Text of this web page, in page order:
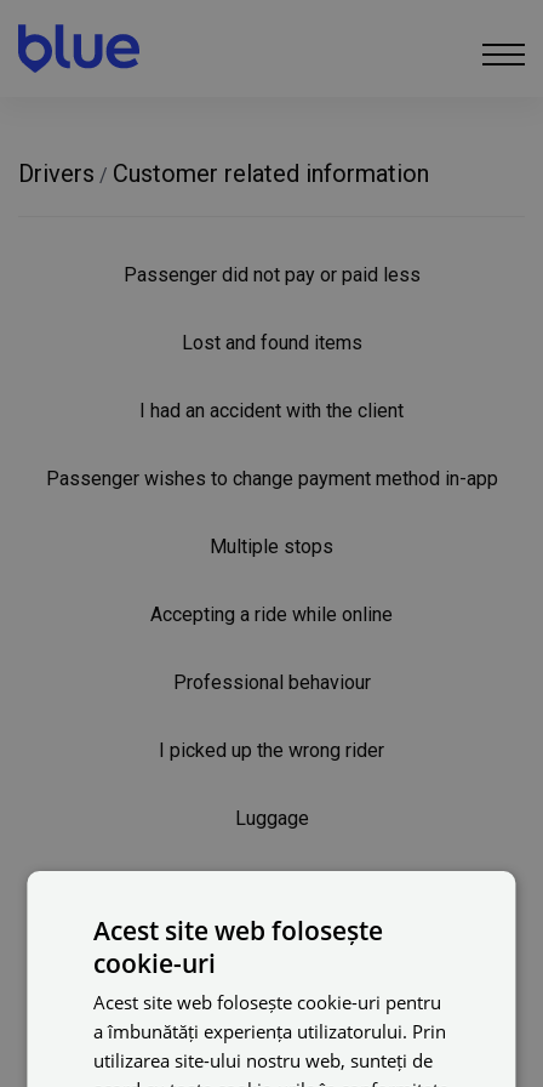
Drivers / Customer related information
Passenger did not pay or paid less
Lost and found items
I had an accident with the client
Passenger wishes to change payment method in-app
Multiple stops
Accepting a ride while online
Professional behaviour
I picked up the wrong rider
Luggage
Rider was overcharged
Driver rights
Acest site web folosește
cookie-uri
Acest site web folosește cookie-uri pentru
a îmbunătăți experiența utilizatorului. Prin
utilizarea site-ului nostru web, sunteți de